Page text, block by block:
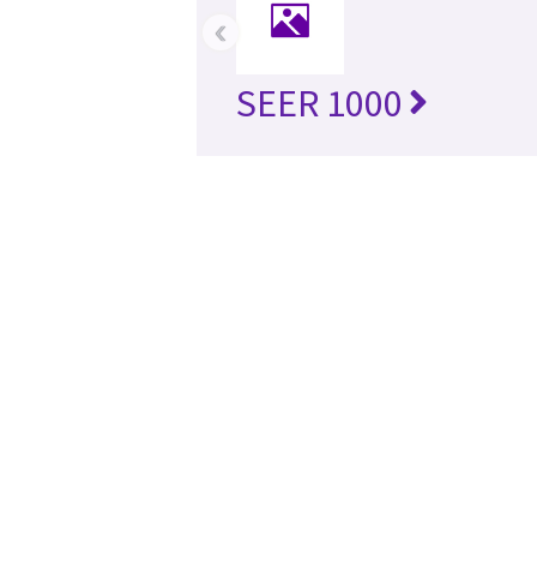
SEER 1000
‹